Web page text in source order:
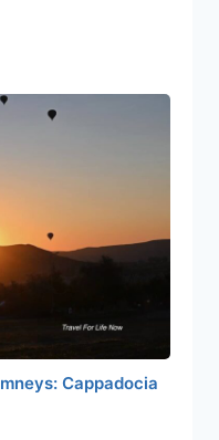
Cappadocia